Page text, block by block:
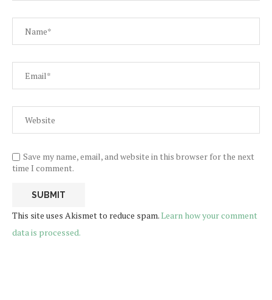
Save my name, email, and website in this browser for the next
time I comment.
This site uses Akismet to reduce spam.Learn how your comment
data is processed.